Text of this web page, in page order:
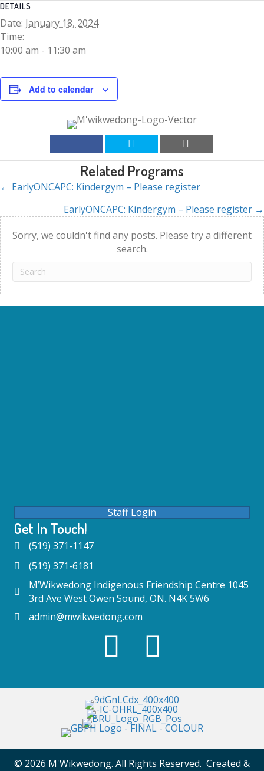
DETAILS
Date: January 18, 2024
Time:
10:00 am - 11:30 am
Add to calendar
Related Programs
Posts
navigation
← EarlyONCAPC: Kindergym – Please register
EarlyONCAPC: Kindergym – Please register →
Sorry, we couldn't find any posts. Please try a different
search.
Staff Login
Get In Touch!
(519) 371-1147
(519) 371-6181
M’Wikwedong Indigenous Friendship Centre 1045
3rd Ave West Owen Sound, ON. N4K 5W6
admin@mwikwedong.com
© 2026 M'Wikwedong. All Rights Reserved. Created &